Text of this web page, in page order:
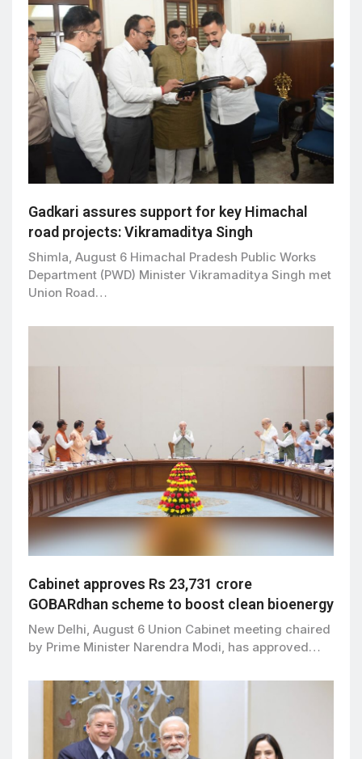
Gadkari assures support for key Himachal
road projects: Vikramaditya Singh
Shimla, August 6 Himachal Pradesh Public Works
Department (PWD) Minister Vikramaditya Singh met
Union Road…
Cabinet approves Rs 23,731 crore
GOBARdhan scheme to boost clean bioenergy
New Delhi, August 6 Union Cabinet meeting chaired
by Prime Minister Narendra Modi, has approved…